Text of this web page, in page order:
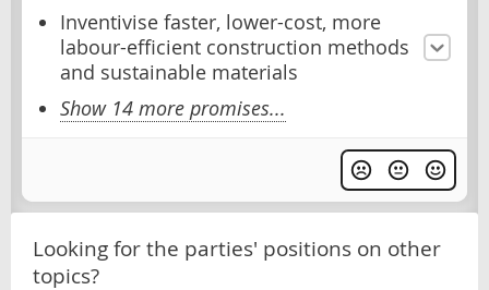
Inventivise faster, lower-cost, more
labour-efficient construction methods
and sustainable materials
Show 14 more promises...
Looking for the parties' positions on other
topics?